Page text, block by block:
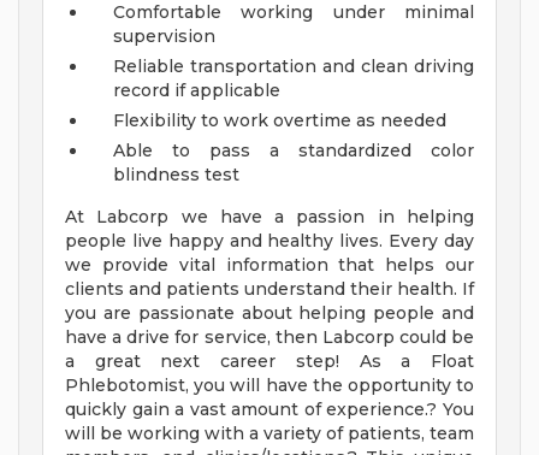
Comfortable working under minimal
supervision
Reliable transportation and clean driving
record if applicable
Flexibility to work overtime as needed
Able to pass a standardized color
blindness test
At Labcorp we have a passion in helping
people live happy and healthy lives. Every day
we provide vital information that helps our
clients and patients understand their health. If
you are passionate about helping people and
have a drive for service, then Labcorp could be
a great next career step! As a Float
Phlebotomist, you will have the opportunity to
quickly gain a vast amount of experience.? You
will be working with a variety of patients, team